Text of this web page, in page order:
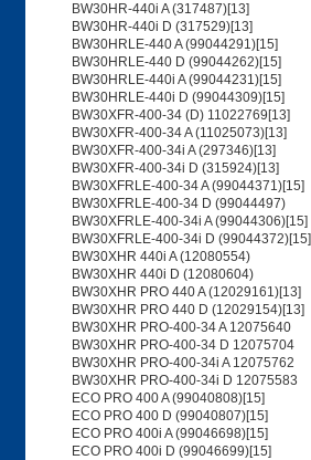
BW30HR-440i A (317487)[13]
BW30HR-440i D (317529)[13]
BW30HRLE-440 A (99044291)[15]
BW30HRLE-440 D (99044262)[15]
BW30HRLE-440i A (99044231)[15]
BW30HRLE-440i D (99044309)[15]
BW30XFR-400-34 (D) 11022769[13]
BW30XFR-400-34 A (11025073)[13]
BW30XFR-400-34i A (297346)[13]
BW30XFR-400-34i D (315924)[13]
BW30XFRLE-400-34 A (99044371)[15]
BW30XFRLE-400-34 D (99044497)
BW30XFRLE-400-34i A (99044306)[15]
BW30XFRLE-400-34i D (99044372)[15]
BW30XHR 440i A (12080554)
BW30XHR 440i D (12080604)
BW30XHR PRO 440 A (12029161)[13]
BW30XHR PRO 440 D (12029154)[13]
BW30XHR PRO-400-34 A 12075640
BW30XHR PRO-400-34 D 12075704
BW30XHR PRO-400-34i A 12075762
BW30XHR PRO-400-34i D 12075583
ECO PRO 400 A (99040808)[15]
ECO PRO 400 D (99040807)[15]
ECO PRO 400i A (99046698)[15]
ECO PRO 400i D (99046699)[15]